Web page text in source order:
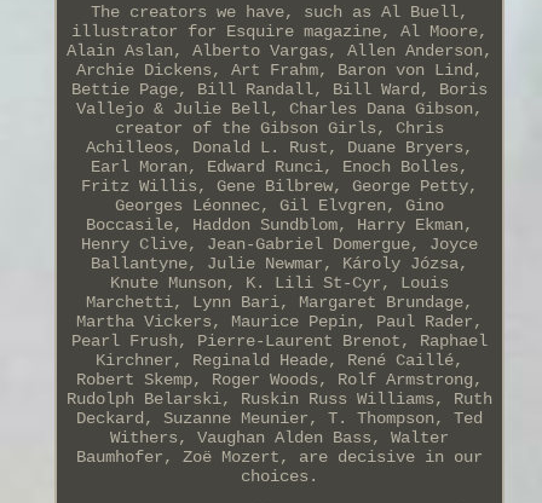
The creators we have, such as Al Buell,
illustrator for Esquire magazine, Al Moore,
Alain Aslan, Alberto Vargas, Allen Anderson,
Archie Dickens, Art Frahm, Baron von Lind,
Bettie Page, Bill Randall, Bill Ward, Boris
Vallejo & Julie Bell, Charles Dana Gibson,
creator of the Gibson Girls, Chris
Achilleos, Donald L. Rust, Duane Bryers,
Earl Moran, Edward Runci, Enoch Bolles,
Fritz Willis, Gene Bilbrew, George Petty,
Georges Léonnec, Gil Elvgren, Gino
Boccasile, Haddon Sundblom, Harry Ekman,
Henry Clive, Jean-Gabriel Domergue, Joyce
Ballantyne, Julie Newmar, Károly Józsa,
Knute Munson, K. Lili St-Cyr, Louis
Marchetti, Lynn Bari, Margaret Brundage,
Martha Vickers, Maurice Pepin, Paul Rader,
Pearl Frush, Pierre-Laurent Brenot, Raphael
Kirchner, Reginald Heade, René Caillé,
Robert Skemp, Roger Woods, Rolf Armstrong,
Rudolph Belarski, Ruskin Russ Williams, Ruth
Deckard, Suzanne Meunier, T. Thompson, Ted
Withers, Vaughan Alden Bass, Walter
Baumhofer, Zoë Mozert, are decisive in our
choices.